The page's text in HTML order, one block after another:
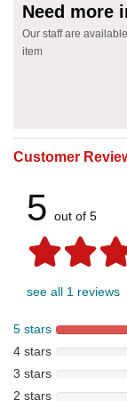
Need more
Our staff are
item
Customer
5 out of 5
see all 1 reviews
5 stars
4 stars
3 stars
2 stars